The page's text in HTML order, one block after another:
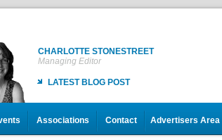
CHARLOTTE STONESTREET
Managing Editor
LATEST BLOG POST
Associations Contact Advertisers Area